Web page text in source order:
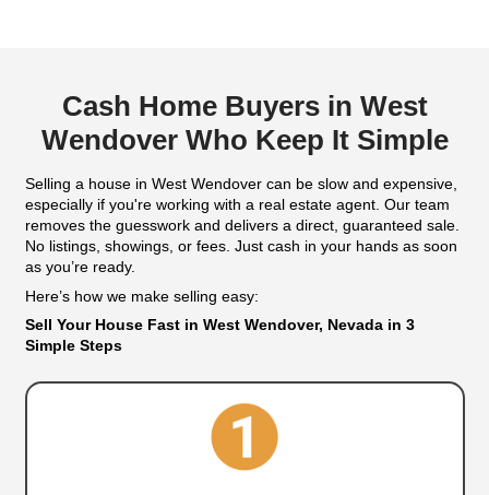
Get An Offer
We Buy Houses In
Wendover,
Sell Your House in West